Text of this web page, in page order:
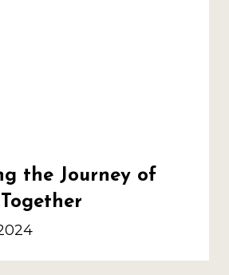
the Journey of